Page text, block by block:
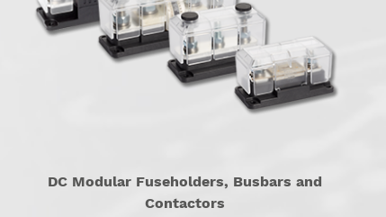
DC Modular Fuseholders, Busbars and
Contactors